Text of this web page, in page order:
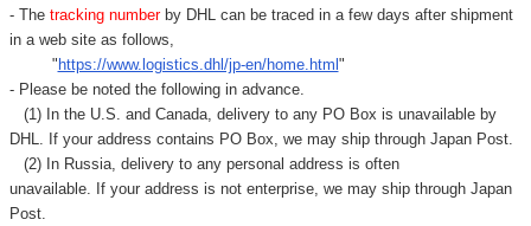
- Thetracking number by DHL can be traced in a few days after shipment
in a web site as follows,
"https://www.logistics.dhl/jp-en/home.html"
- Please be noted the following in advance.
(1) In the U.S. and Canada, delivery to any PO Box is unavailable by
DHL. If your address contains PO Box, we may ship through Japan Post.
(2) In Russia, delivery to any personal address is often
unavailable. If your address is not enterprise, we may ship through Japan
Post.